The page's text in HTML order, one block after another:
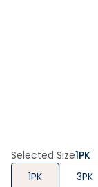
Selected Size1PK
1PK
3PK